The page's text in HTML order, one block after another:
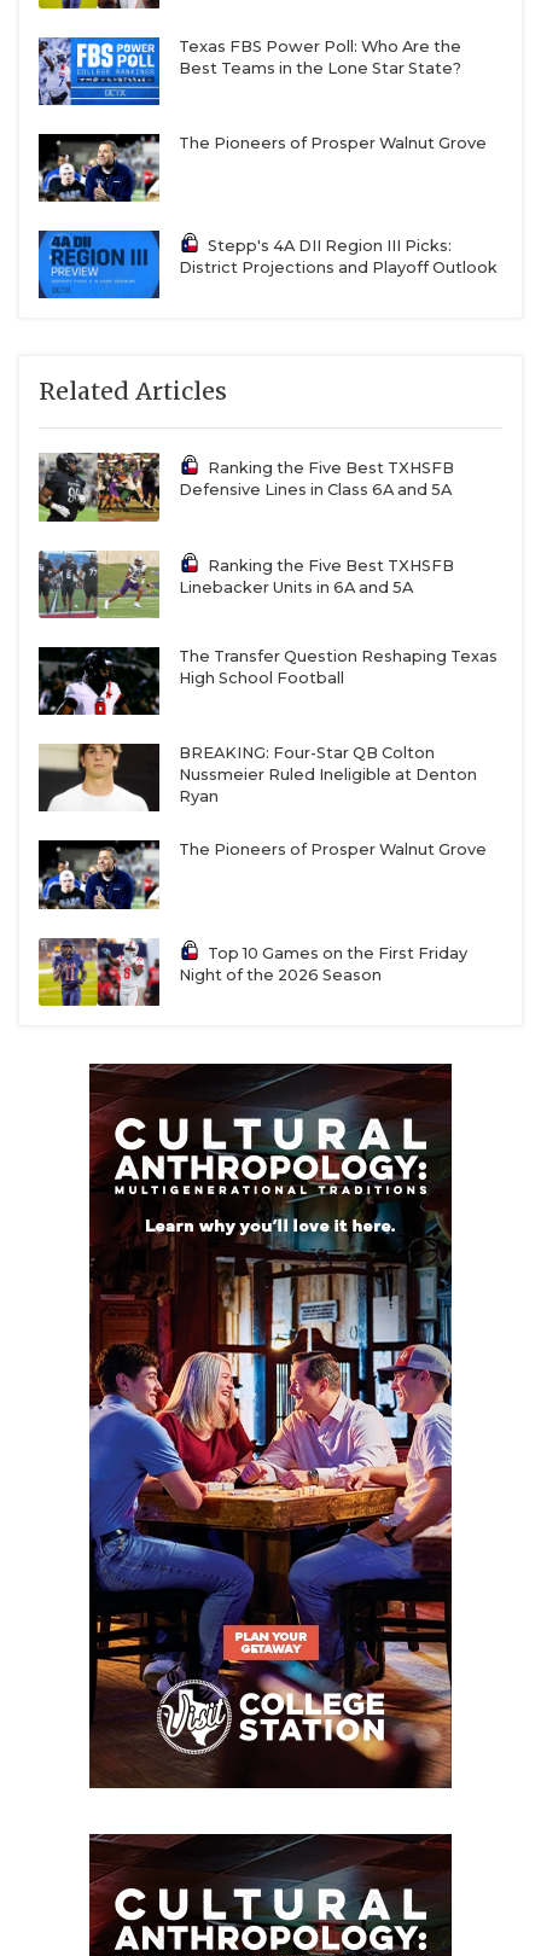
Texas FBS Power Poll: Who Are the
Best Teams in the Lone Star State?
The Pioneers of Prosper Walnut Grove
Stepp's 4A DII Region III Picks:
District Projections and Playoff Outlook
Related Articles
Ranking the Five Best TXHSFB
Defensive Lines in Class 6A and 5A
Ranking the Five Best TXHSFB
Linebacker Units in 6A and 5A
The Transfer Question Reshaping Texas
High School Football
BREAKING: Four-Star QB Colton
Nussmeier Ruled Ineligible at Denton
Ryan
The Pioneers of Prosper Walnut Grove
Top 10 Games on the First Friday
Night of the 2026 Season